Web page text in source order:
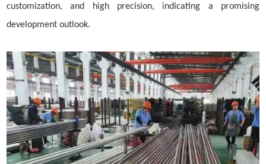
customization, and high precision, indicating a promising
development outlook.